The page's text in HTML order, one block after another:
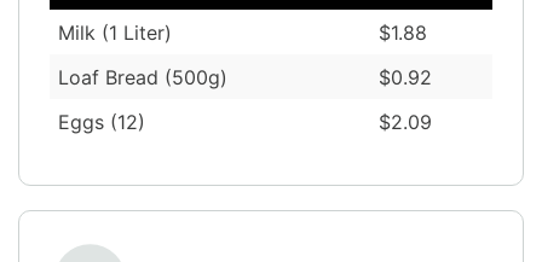
Milk (1 Liter)
$1.88
Loaf Bread (500g)
$0.92
Eggs (12)
$2.09